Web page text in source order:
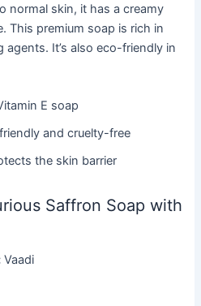
normal skin, it has a creamy
This premium soap is rich in
It’s also eco-friendly in
E soap
and cruelty-free
the skin barrier
Saffron Soap with
Vaadi